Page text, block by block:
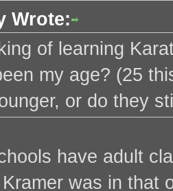
Wrote:
of learning
my age? (25
or do they
have adult
was in that